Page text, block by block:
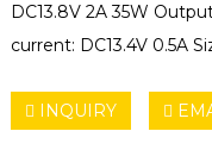
DC13.8V 2A 35W
current: DC13.4V 0.5A
INQUIRY